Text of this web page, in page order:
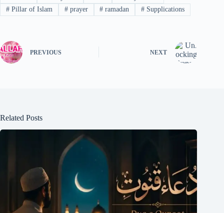
#Pillar of Islam #prayer # ramadan # Supplications
PREVIOUS NEXT
Related Posts